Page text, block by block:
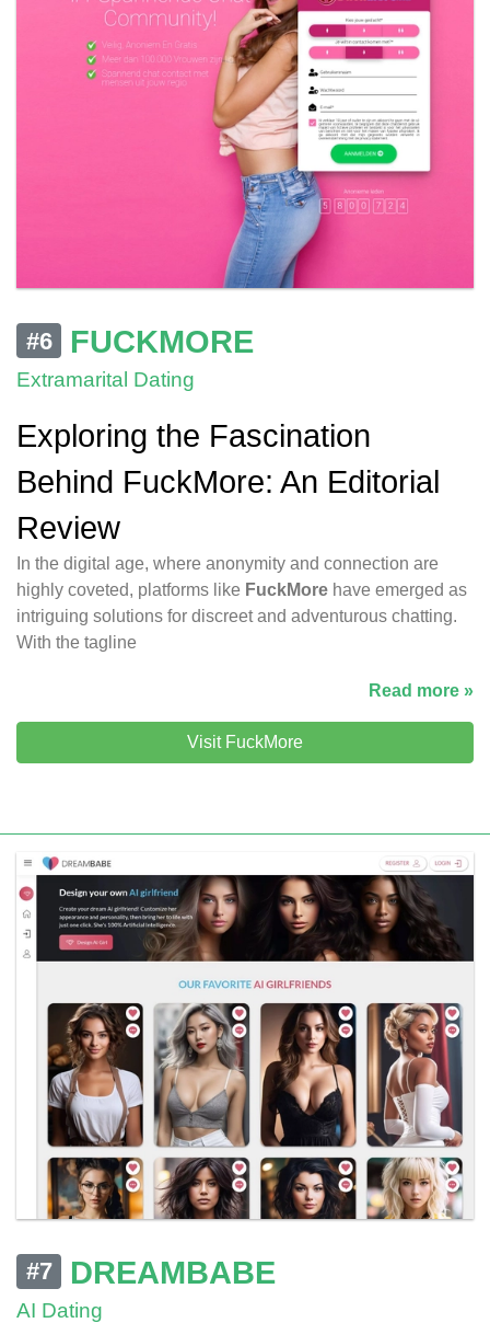
#6 FUCKMORE
Extramarital Dating
Exploring the Fascination
Behind FuckMore: An Editorial
Review
In the digital age, where anonymity and connection are
highly coveted, platforms like FuckMore have emerged as
intriguing solutions for discreet and adventurous chatting.
With the tagline
Read more »
Visit FuckMore
#7 DREAMBABE
AI Dating